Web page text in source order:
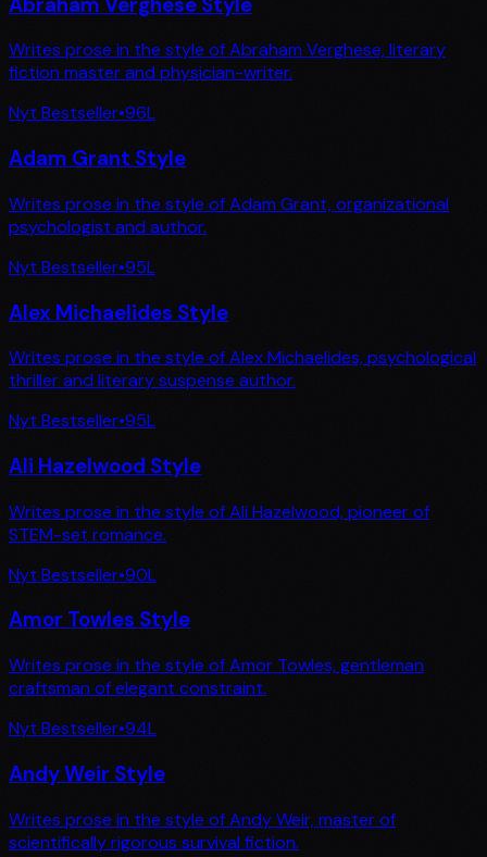
Writes prose in the style of Abraham Verghese, literary
fiction master and physician-writer.
Nyt Bestseller•96L
Adam Grant Style
Writes prose in the style of Adam Grant, organizational
psychologist and author.
Nyt Bestseller•95L
Alex Michaelides Style
Writes prose in the style of Alex Michaelides, psychological
thriller and literary suspense author.
Nyt Bestseller•95L
Ali Hazelwood Style
Writes prose in the style of Ali Hazelwood, pioneer of
STEM-set romance.
Nyt Bestseller•90L
Amor Towles Style
Writes prose in the style of Amor Towles, gentleman
craftsman of elegant constraint.
Nyt Bestseller•94L
Andy Weir Style
Writes prose in the style of Andy Weir, master of
scientifically rigorous survival fiction.